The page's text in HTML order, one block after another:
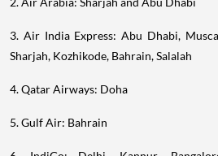
3. Air India Express: Abu Dhabi,
Sharjah, Kozhikode, Bahrain, Salalah
4. Qatar Airways: Doha
5. Gulf Air: Bahrain